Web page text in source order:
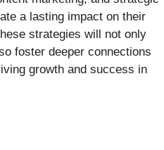
a lasting impact on their
strategies will not only
foster deeper connections
growth and success in